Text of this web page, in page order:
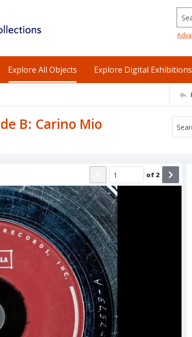
Explore All Objects Explore Digital Exhibitions
B: Carino Mio
of 2